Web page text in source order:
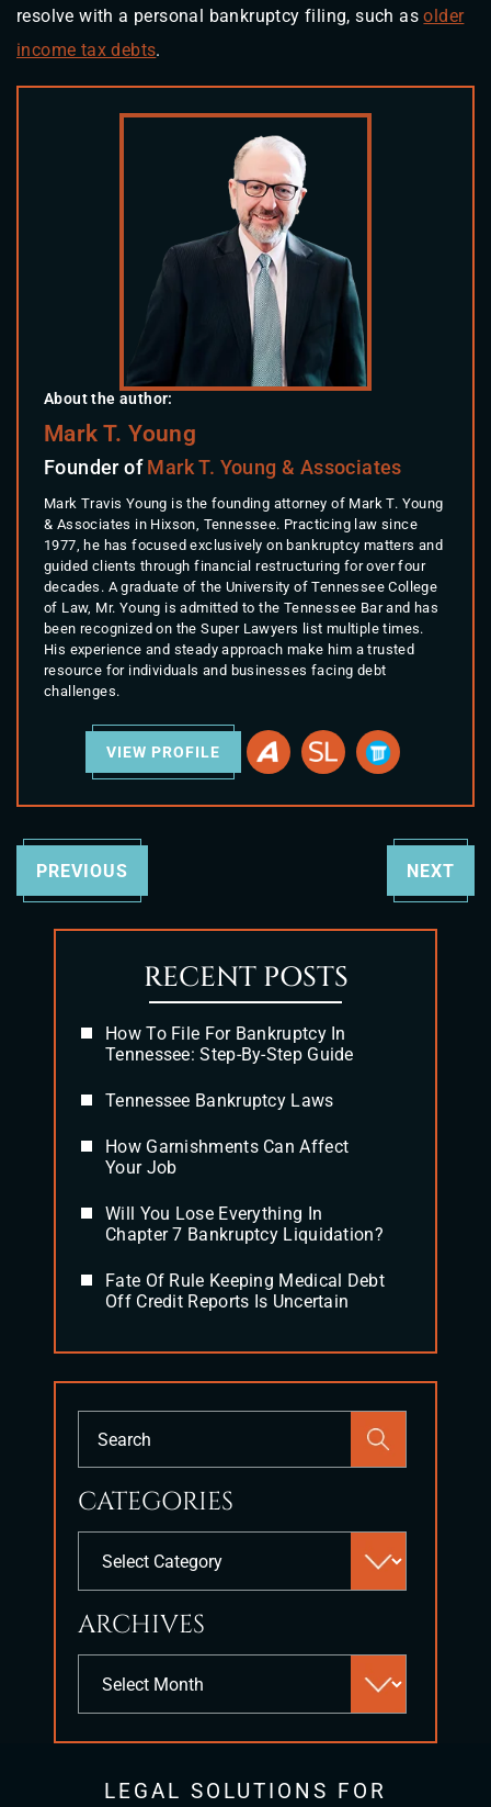
resolve with a personal bankruptcy filing, such asolder
income tax debts.
About the author:
Mark T. Young
Founder ofMark T. Young & Associates
Mark Travis Young is the founding attorney of Mark T. Young
& Associates in Hixson, Tennessee. Practicing law since
1977, he has focused exclusively on bankruptcy matters and
guided clients through financial restructuring for over four
decades. A graduate of the University of Tennessee College
of Law, Mr. Young is admitted to the Tennessee Bar and has
been recognized on the Super Lawyers list multiple times.
His experience and steady approach make him a trusted
resource for individuals and businesses facing debt
challenges.
VIEW PROFILE
PREVIOUS NEXT
RECENT POSTS
How To File For Bankruptcy In
Tennessee: Step-By-Step Guide
Tennessee Bankruptcy Laws
How Garnishments Can Affect
Your Job
Will You Lose Everything In
Chapter 7 Bankruptcy Liquidation?
Fate Of Rule Keeping Medical Debt
Off Credit Reports Is Uncertain
the
panel.
CATEGORIES
ARCHIVES
LEGAL SOLUTIONS FOR